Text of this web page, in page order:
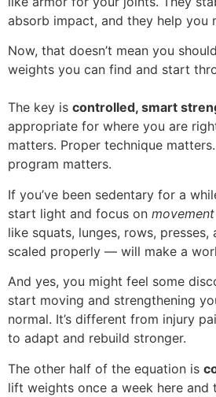
absorb impact, and they help you
Now, that doesn’t mean you
weights you can find and start
The key is controlled, smart
appropriate for where you are
matters. Proper technique
program matters.
If you’ve been sedentary for a
start light and focus on
like squats, lunges, rows,
scaled properly — will make a
And yes, you might feel some
start moving and strengthening
normal. It’s different from injury
to adapt and rebuild stronger.
The other half of the equation is
lift weights once a week here and